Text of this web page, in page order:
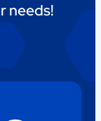
needs!